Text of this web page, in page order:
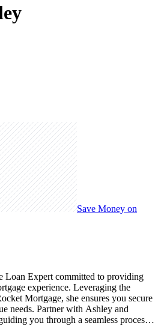
Save Money on
Loan Expert committed to providing
experience. Leveraging the
Mortgage, she ensures you secure
needs. Partner with Ashley and
you through a seamless process